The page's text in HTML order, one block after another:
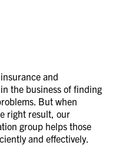
and
the business of finding
But when
right result, our
group helps those
and effectively.